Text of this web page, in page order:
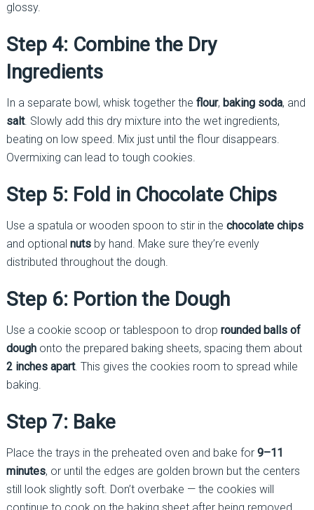
glossy.
Step 4: Combine the Dry
Ingredients
In a separate bowl, whisk together the flour, baking soda, and
salt. Slowly add this dry mixture into the wet ingredients,
beating on low speed. Mix just until the flour disappears.
Overmixing can lead to tough cookies.
Step 5: Fold in Chocolate Chips
Use a spatula or wooden spoon to stir in the chocolate chips
and optional nutsby hand. Make sure they’re evenly
distributed throughout the dough.
Step 6: Portion the Dough
Use a cookie scoop or tablespoon to drop rounded balls of
doughonto the prepared baking sheets, spacing them about
2 inches apart. This gives the cookies room to spread while
baking.
Step 7: Bake
Place the trays in the preheated oven and bake for 9–11
minutes, or until the edges are golden brown but the centers
still look slightly soft. Don’t overbake — the cookies will